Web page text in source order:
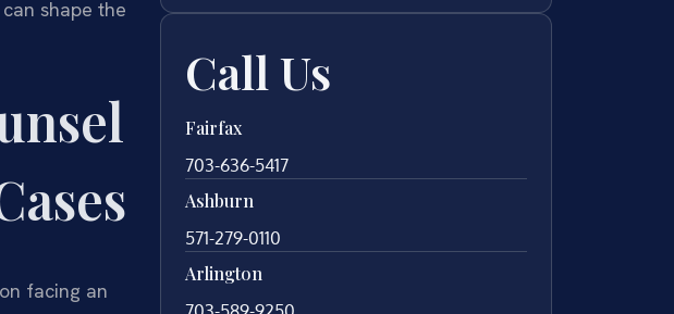
shape the
facing an
Call Us
Fairfax
703-636-5417
Ashburn
571-279-0110
Arlington